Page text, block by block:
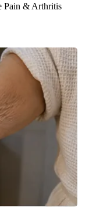
Pain & Arthritis